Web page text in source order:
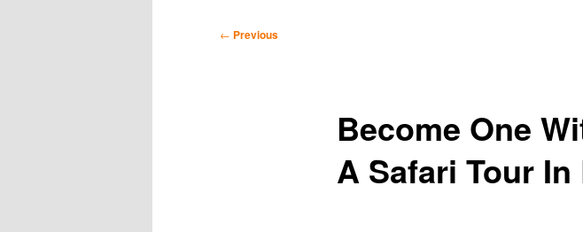
Post
← Previous
Become One
A Safari Tour In